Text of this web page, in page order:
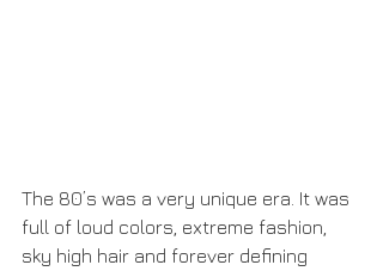
The 80’s was a very unique era. It was
full of loud colors, extreme fashion,
sky high hair and forever defining